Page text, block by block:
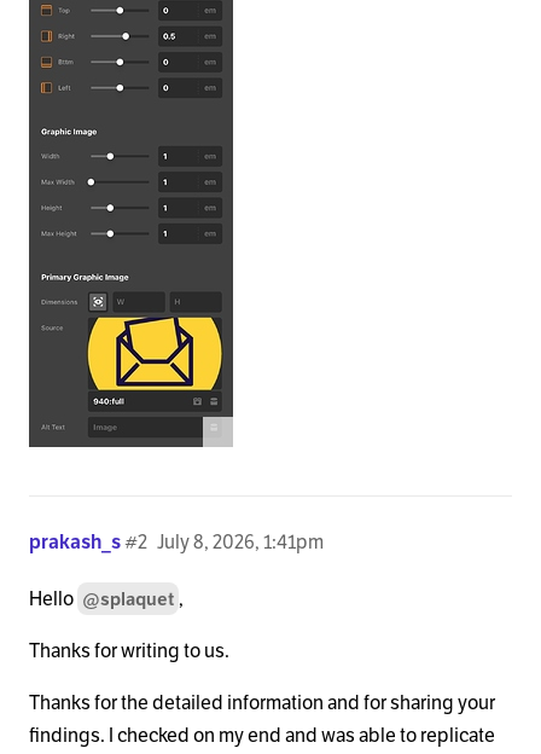
prakash_s July 8, 2026, 1:41pm
#2
Hello @splaquet ,
Thanks for writing to us.
Thanks for the detailed information and for sharing your
findings. I checked on my end and was able to replicate